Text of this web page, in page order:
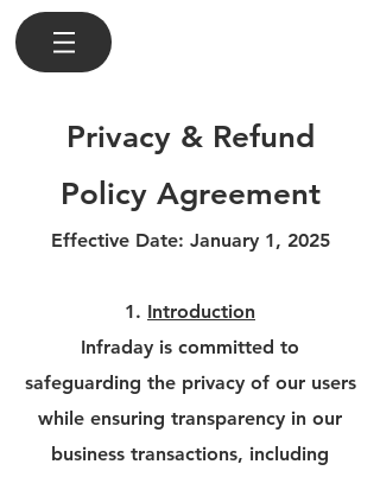
Privacy & Refund
Policy Agreement
Effective Date: January 1, 2025
1. Introduction
Infraday is committed to
safeguarding the privacy of our users
while ensuring transparency in our
business transactions, including